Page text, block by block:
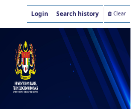
Login Search history Clear